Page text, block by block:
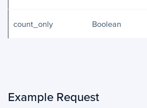
count_only Boolean
Example Request